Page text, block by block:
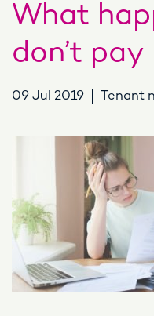
What
don’t
09 Jul 2019 Tenant